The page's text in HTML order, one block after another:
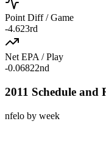
Point Diff / Game
-4.623rd
Net EPA / Play
-0.06822nd
2011 Schedule and
nfelo by week